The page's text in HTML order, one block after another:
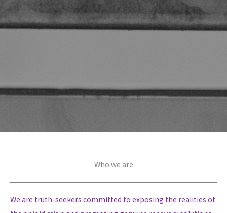
Who we are​
We are truth-seekers committed to exposing the realities of